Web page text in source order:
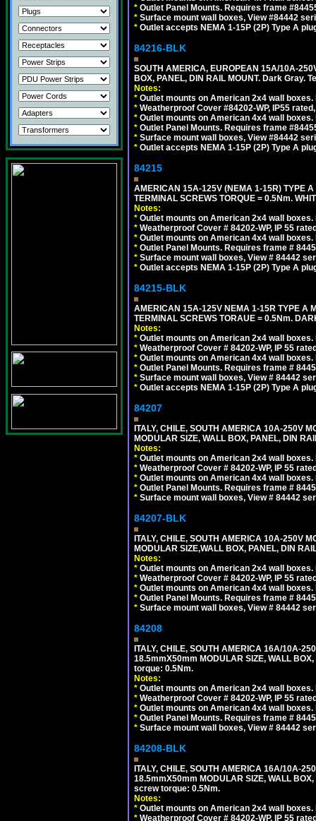
* Outlet Panel Mounts. Requires frame
* Surface mount wall boxes, View #84442
* Outlet accepts NEMA 1-15P (2P) Type A
84216-BLK
SOUTH AMERICA, EUROPEAN 15A/10A-
BOX, PANEL, DIN RAIL MOUNT. Dark Gray.
Notes:
* Outlet mounts on American 2x4 wall
* Weatherproof Cover #84202-WP, IP55
* Outlet mounts on American 4x4 wall
* Outlet Panel Mounts. Requires frame
* Surface mount wall boxes, View #84442
* Outlet accepts NEMA 1-15P (2P) Type A
84215
AMERICAN 15A-125V (NEMA 1-15R) TYPE
TERMINAL SCREWS TORQUE = 0.5Nm.
Notes:
* Outlet mounts on American 2x4 wall
* Weatherproof Cover # 84202-WP, IP 55
* Outlet mounts on American 4x4 wall
* Outlet Panel Mounts. Requires frame #
* Surface mount wall boxes, View # 84442
* Outlet accepts NEMA 1-15P (2P) Type A
84215-BLK
AMERICAN 15A-125V NEMA 1-15R TYPE A
TERMINAL SCREWS TORAUE = 0.5Nm.
Notes:
* Outlet mounts on American 2x4 wall
* Weatherproof Cover # 84202-WP, IP 55
* Outlet mounts on American 4x4 wall
* Outlet Panel Mounts. Requires frame #
* Surface mount wall boxes, View # 84442
* Outlet accepts NEMA 1-15P (2P) Type A
84207
ITALY, CHILE, SOUTH AMERICA 10A-250V
MODULAR SIZE, WALL BOX, PANEL, DIN
Notes:
* Outlet mounts on American 2x4 wall
* Weatherproof Cover # 84202-WP, IP 55
* Outlet mounts on American 4x4 wall
* Outlet Panel Mounts. Requires frame #
* Surface mount wall boxes, View # 84442
84207-BLK
ITALY, CHILE, SOUTH AMERICA 10A-250V
MODULAR SIZE,WALL BOX, PANEL, DIN
Notes:
* Outlet mounts on American 2x4 wall
* Weatherproof Cover # 84202-WP, IP 55
* Outlet mounts on American 4x4 wall
* Outlet Panel Mounts. Requires frame #
* Surface mount wall boxes, View # 84442
84208
ITALY, CHILE, SOUTH AMERICA 16A/10A-
18.5mmX50mm MODULAR SIZE, WALL
torque: 0.5Nm.
Notes:
* Outlet mounts on American 2x4 wall
* Weatherproof Cover # 84202-WP, IP 55
* Outlet mounts on American 4x4 wall
* Outlet Panel Mounts. Requires frame #
* Surface mount wall boxes, View # 84442
84208-BLK
ITALY, CHILE, SOUTH AMERICA 16A/10A-
18.5mmX50mm MODULAR SIZE, WALL
screw torque: 0.5Nm.
Notes:
* Outlet mounts on American 2x4 wall
* Weatherproof Cover # 84202-WP, IP 55